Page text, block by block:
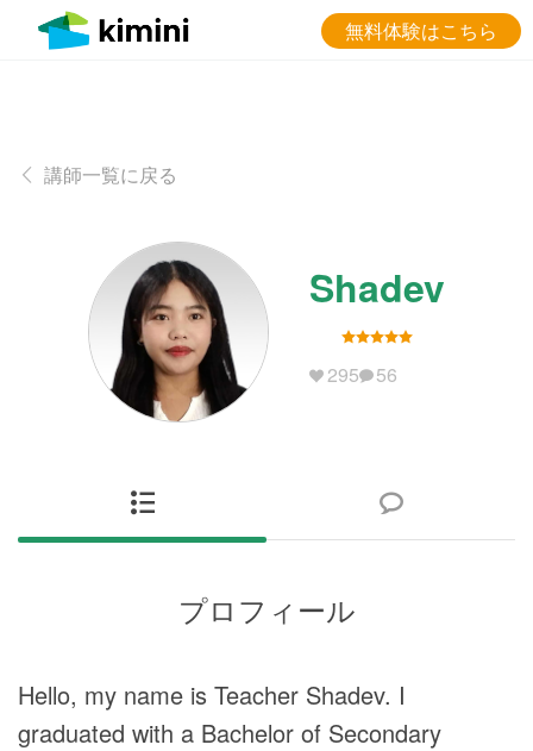
無料体験はこちら
講師一覧に戻る
Shadev
295 56
プロフィール
Hello, my name is Teacher Shadev. I
graduated with a Bachelor of Secondary